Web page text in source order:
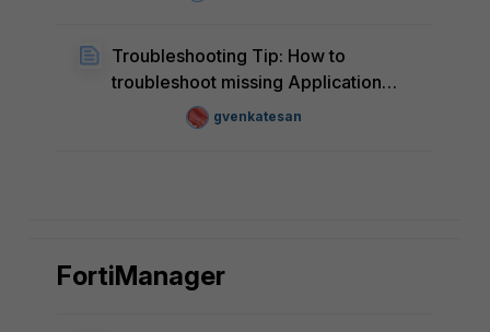
Troubleshooting Tip: How to
troubleshoot missing Application
Data in FortiAIOpsgvenkatesan
FortiManager